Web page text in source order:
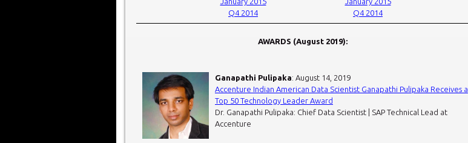
Q4 2014
Q4 2014
AWARDS (August 2019):
Ganapathi Pulipaka: August 14, 2019
Accenture Indian American Data Scientist Ganapathi Pulipaka Receives a
Top 50 Technology Leader Award
Dr. Ganapathi Pulipaka: Chief Data Scientist | SAP Technical Lead at
Accenture